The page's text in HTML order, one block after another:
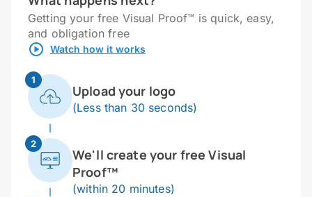
Getting your free Visual Proof™ is quick, easy,
and obligation free
Watch how it works
1
Upload your logo
(Less than 30 seconds)
2
We'll create your free Visual
Proof™
(within 20 minutes)